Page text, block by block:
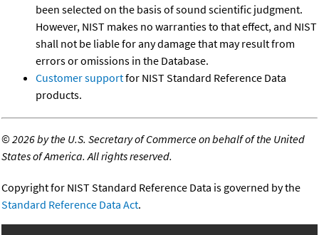
been selected on the basis of sound scientific judgment.
However, NIST makes no warranties to that effect, and NIST
shall not be liable for any damage that may result from
errors or omissions in the Database.
Customer supportfor NIST Standard Reference Data
products.
©2026 by the U.S. Secretary of Commerce on behalf of the United
States of America. All rights reserved.
Copyright for NIST Standard Reference Data is governed by the
Standard Reference Data Act.